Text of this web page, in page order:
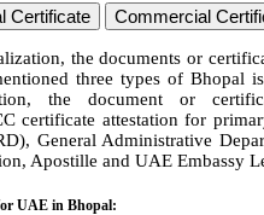
Certificate Commercial
the documents or
three types of Bhopal
the document or
certificate attestation for
General Administrative
Apostille and UAE Embassy
UAE in Bhopal: